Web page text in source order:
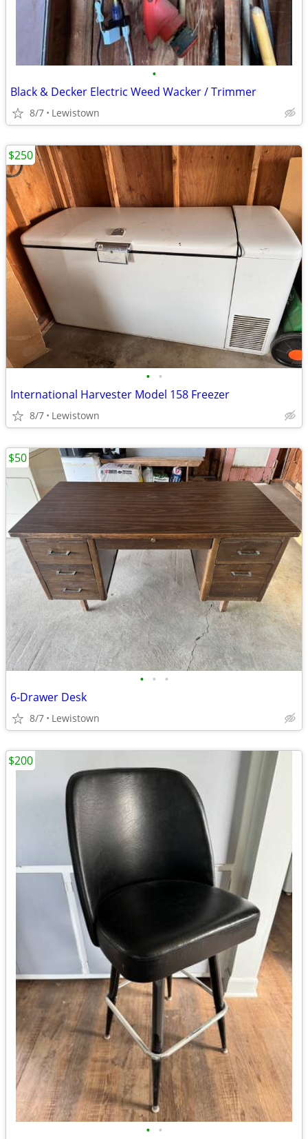
•
Black & Decker Electric Weed Wacker / Trimmer
8/7 Lewistown
• •
International Harvester Model 158 Freezer
8/7 Lewistown
$250
• • •
6-Drawer Desk
8/7 Lewistown
$50
• •
$200